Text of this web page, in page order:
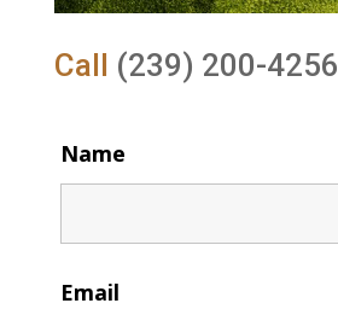
Call (239) 200-4256
Name
Email